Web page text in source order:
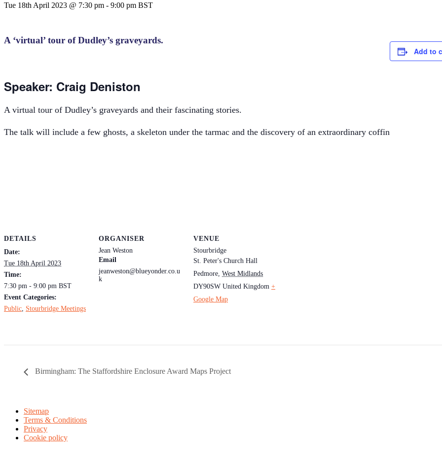
Tue 18th April 2023 @ 7:30 pm - 9:00 pm BST
A ‘virtual’ tour of Dudley’s graveyards.
Speaker: Craig Deniston
A virtual tour of Dudley’s graveyards and their fascinating stories.
The talk will include a few ghosts, a skeleton under the tarmac and the discovery of an extraordinary coffin
Add to
DETAILS
Date:
Tue 18th April 2023
Time:
7:30 pm - 9:00 pm BST
Event Categories:
Public Stourbridge Meetings
ORGANISER
Jean Weston
Email
jeanweston@blueyonder.co.u
k
VENUE
Stourbridge
St. Peter's Church Hall
Pedmore West Midlands
DY90SW United Kingdom +
Google Map
Birmingham: The Staffordshire Enclosure Award Maps Project
Sitemap
Terms & Conditions
Privacy
Cookie policy